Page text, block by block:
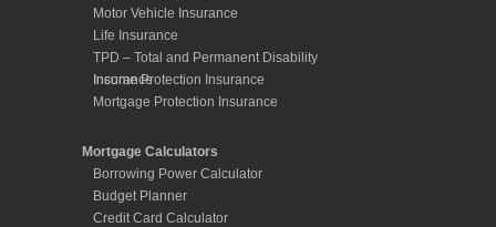
Motor Vehicle Insurance
Life Insurance
TPD – Total and Permanent Disability
Insurance
Income Protection Insurance
Mortgage Protection Insurance
Mortgage Calculators
Borrowing Power Calculator
Budget Planner
Credit Card Calculator